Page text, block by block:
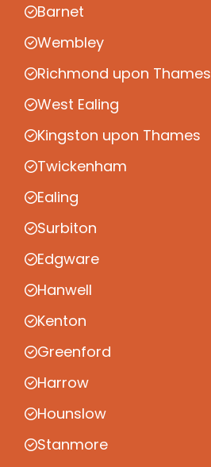
Barnet
Wembley
Richmond upon Thames
West Ealing
Kingston upon Thames
Twickenham
Ealing
Surbiton
Edgware
Hanwell
Kenton
Greenford
Harrow
Hounslow
Stanmore